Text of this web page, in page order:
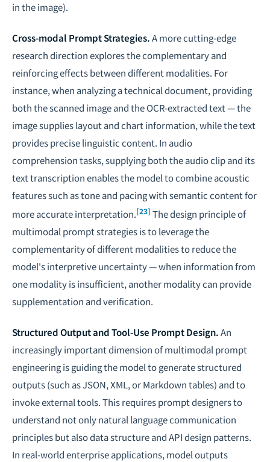
in the image).
Cross-modal Prompt Strategies.A more cutting-edge
research direction explores the complementary and
reinforcing effects between different modalities. For
instance, when analyzing a technical document, providing
both the scanned image and the OCR-extracted text — the
image supplies layout and chart information, while the text
provides precise linguistic content. In audio
comprehension tasks, supplying both the audio clip and its
text transcription enables the model to combine acoustic
features such as tone and pacing with semantic content for
more accurate interpretation.[23] The design principle of
multimodal prompt strategies is to leverage the
complementarity of different modalities to reduce the
model's interpretive uncertainty — when information from
one modality is insufficient, another modality can provide
supplementation and verification.
Structured Output and Tool-Use Prompt Design.An
increasingly important dimension of multimodal prompt
engineering is guiding the model to generate structured
outputs (such as JSON, XML, or Markdown tables) and to
invoke external tools. This requires prompt designers to
understand not only natural language communication
principles but also data structure and API design patterns.
In real-world enterprise applications, model outputs